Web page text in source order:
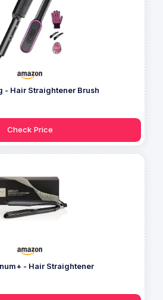
- Hair Straightener Brush
Check Price
- Hair Straightener